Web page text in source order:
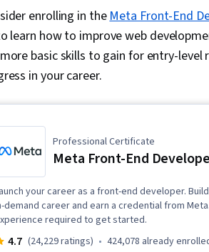
enrolling in theMeta Front-End
learn how to improve web
basic skills to gain for entry-level
in your career.
Professional Certificate
Meta Front-End
your career as a front-end developer.
demand career and earn a credential from
required to get started.
4.7 (24,229 ratings) 424,078 already